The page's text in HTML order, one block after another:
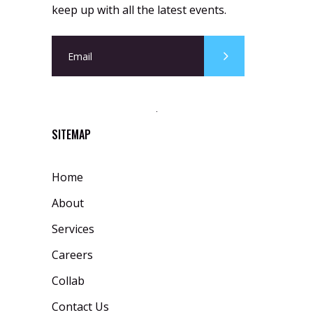
keep up with all the latest events.
SITEMAP
Home
About
Services
Careers
Collab
Contact Us